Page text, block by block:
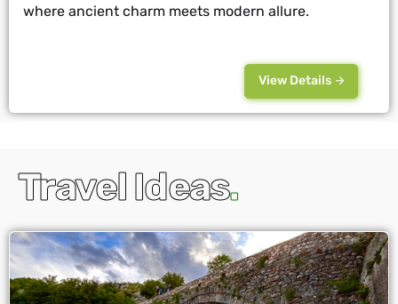
where ancient charm meets modern allure.
View Details
Travel Ideas.